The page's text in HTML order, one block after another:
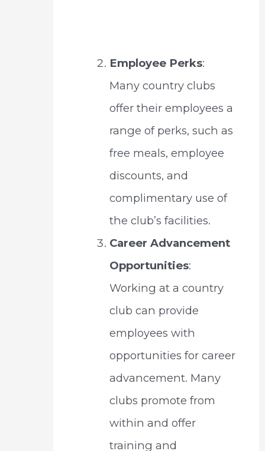
Employee Perks:
Many country clubs
offer their employees a
range of perks, such as
free meals, employee
discounts, and
complimentary use of
the club’s facilities.
Career Advancement
Opportunities:
Working at a country
club can provide
employees with
opportunities for career
advancement. Many
clubs promote from
within and offer
training and